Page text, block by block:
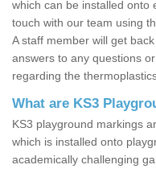
which can be installed onto
touch with our team using
A staff member will get
answers to any questions
regarding the
What are KS3
KS3 playground markings
which is installed onto
academically challenging